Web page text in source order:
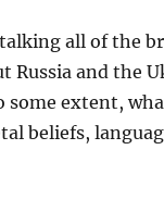
all of the
Russia and the
some extent,
beliefs,